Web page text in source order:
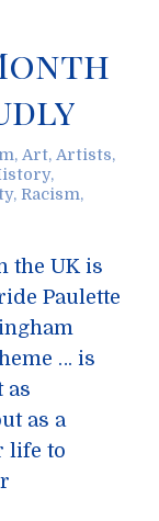
, Art, Artists,
,
, Racism,
the UK is
Paulette
… is
as
as a
life to